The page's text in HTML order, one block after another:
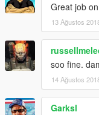
Great job
13 Ağustos
soo fine.
14 Ağustos
Garksl